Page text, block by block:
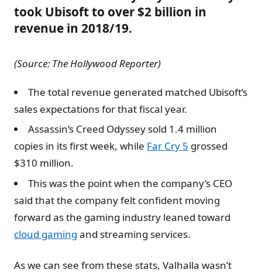
took Ubisoft to over $2 billion in
revenue in 2018/19.
(Source: The Hollywood Reporter)
The total revenue generated matched Ubisoft’s
sales expectations for that fiscal year.
Assassin’s Creed Odyssey sold 1.4 million
copies in its first week, while Far Cry 5 grossed
$310 million.
This was the point when the company’s CEO
said that the company felt confident moving
forward as the gaming industry leaned toward
cloud gaming and streaming services.
As we can see from these stats, Valhalla wasn’t